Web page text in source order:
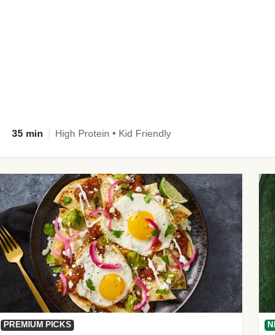
35 min High Protein • Kid Friendly
PREMIUM PICKS